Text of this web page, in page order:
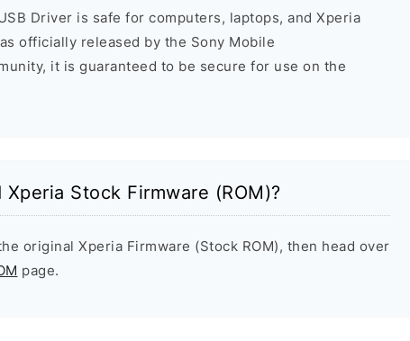
Driver is safe for computers, laptops, and Xperia
officially released by the Sony Mobile
it is guaranteed to be secure for use on the
Stock Firmware (ROM)?
original Xperia Firmware (Stock ROM), then head over
page.